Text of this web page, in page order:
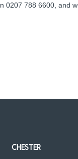
0207 788 6600, and
CHESTER